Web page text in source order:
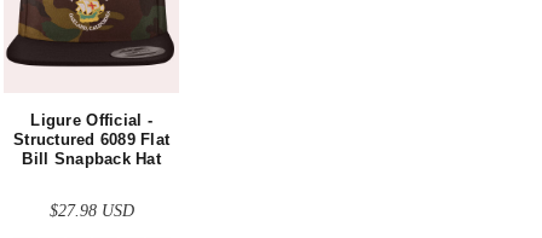
Ligure Official -
Structured 6089 Flat
Bill Snapback Hat
$27.98 USD